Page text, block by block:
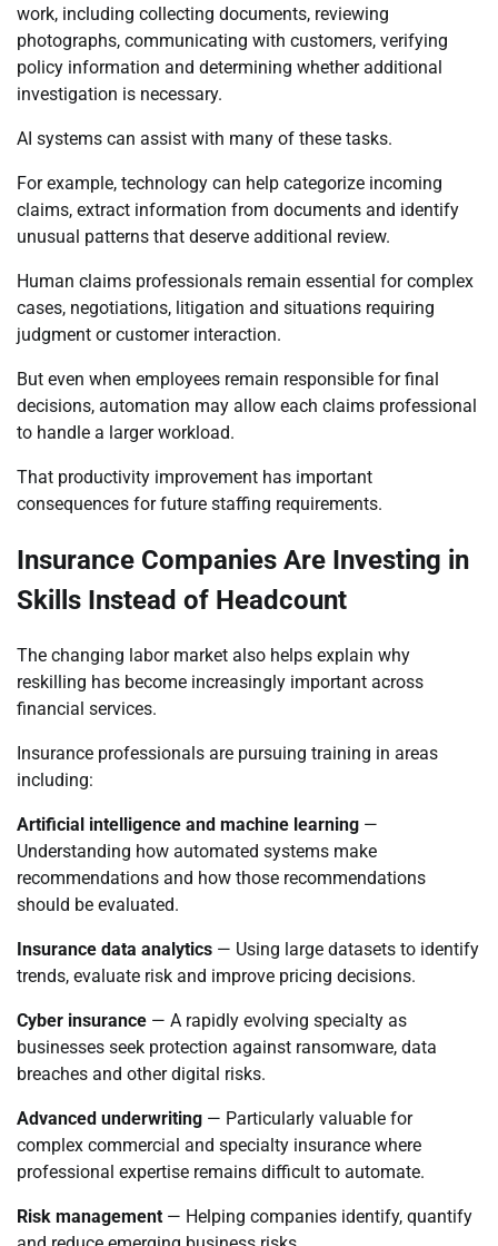
work, including collecting documents, reviewing
photographs, communicating with customers, verifying
policy information and determining whether additional
investigation is necessary.
AI systems can assist with many of these tasks.
For example, technology can help categorize incoming
claims, extract information from documents and identify
unusual patterns that deserve additional review.
Human claims professionals remain essential for complex
cases, negotiations, litigation and situations requiring
judgment or customer interaction.
But even when employees remain responsible for final
decisions, automation may allow each claims professional
to handle a larger workload.
That productivity improvement has important
consequences for future staffing requirements.
Insurance Companies Are Investing in
Skills Instead of Headcount
The changing labor market also helps explain why
reskilling has become increasingly important across
financial services.
Insurance professionals are pursuing training in areas
including:
Artificial intelligence and machine learning —
Understanding how automated systems make
recommendations and how those recommendations
should be evaluated.
Insurance data analytics — Using large datasets to identify
trends, evaluate risk and improve pricing decisions.
Cyber insurance — A rapidly evolving specialty as
businesses seek protection against ransomware, data
breaches and other digital risks.
Advanced underwriting — Particularly valuable for
complex commercial and specialty insurance where
professional expertise remains difficult to automate.
Risk management — Helping companies identify, quantify